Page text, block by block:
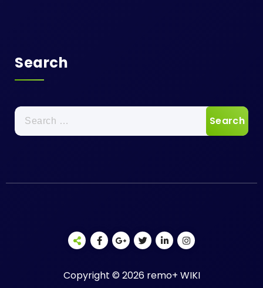
Search
Search
for:
Copyright © 2026 remo+ WIKI